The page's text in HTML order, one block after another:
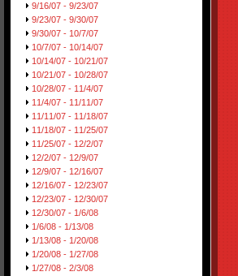
9/16/07 - 9/23/07
9/23/07 - 9/30/07
9/30/07 - 10/7/07
10/7/07 - 10/14/07
10/14/07 - 10/21/07
10/21/07 - 10/28/07
10/28/07 - 11/4/07
11/4/07 - 11/11/07
11/11/07 - 11/18/07
11/18/07 - 11/25/07
11/25/07 - 12/2/07
12/2/07 - 12/9/07
12/9/07 - 12/16/07
12/16/07 - 12/23/07
12/23/07 - 12/30/07
12/30/07 - 1/6/08
1/6/08 - 1/13/08
1/13/08 - 1/20/08
1/20/08 - 1/27/08
1/27/08 - 2/3/08